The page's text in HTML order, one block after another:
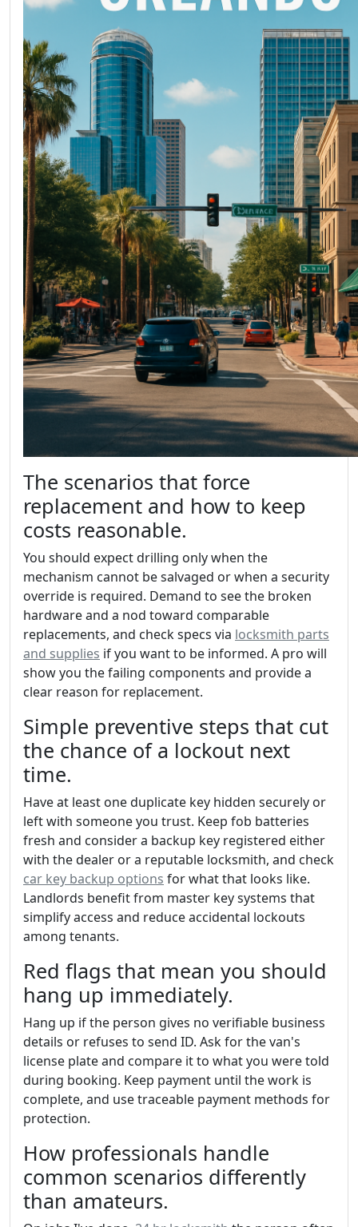
The scenarios that force
replacement and how to keep
costs reasonable.
You should expect drilling only when the
mechanism cannot be salvaged or when a security
override is required. Demand to see the broken
hardware and a nod toward comparable
replacements, and check specs via locksmith parts
and supplies if you want to be informed. A pro will
show you the failing components and provide a
clear reason for replacement.
Simple preventive steps that cut
the chance of a lockout next
time.
Have at least one duplicate key hidden securely or
left with someone you trust. Keep fob batteries
fresh and consider a backup key registered either
with the dealer or a reputable locksmith, and check
car key backup options for what that looks like.
Landlords benefit from master key systems that
simplify access and reduce accidental lockouts
among tenants.
Red flags that mean you should
hang up immediately.
Hang up if the person gives no verifiable business
details or refuses to send ID. Ask for the van's
license plate and compare it to what you were told
during booking. Keep payment until the work is
complete, and use traceable payment methods for
protection.
How professionals handle
common scenarios differently
than amateurs.